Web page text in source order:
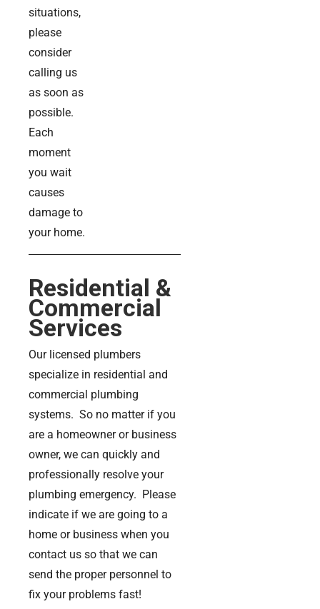
situations,
please
consider
calling us
as soon as
possible.
Each
moment
you wait
causes
damage to
your home.
Residential &
Commercial
Services
Our licensed plumbers
specialize in residential and
commercial plumbing
systems. So no matter if you
are a homeowner or business
owner, we can quickly and
professionally resolve your
plumbing emergency. Please
indicate if we are going to a
home or business when you
contact us so that we can
send the proper personnel to
fix your problems fast!